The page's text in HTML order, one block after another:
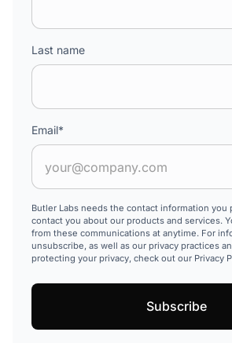
Last name
Email*
Butler Labs needs the contact information you
contact you about our products and services.
from these communications at anytime. For
unsubscribe, as well as our privacy practices
protecting your privacy, check out our Privacy